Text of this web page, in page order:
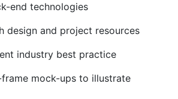
end technologies
design and project resources
industry best practice
frame mock-ups to illustrate